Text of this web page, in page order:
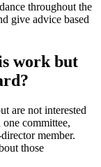
throughout the
give advice based
work but
are not interested
committee,
member.
those